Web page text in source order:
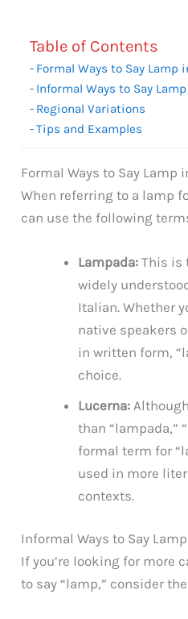
Table of Contents
Formal Ways to Say Lamp
Informal Ways to Say
Regional Variations
Tips and Examples
Formal Ways to Say Lamp
When referring to a lamp
can use the following
Lampada: This is
widely
Italian. Whether
native speakers
in written form,
choice.
Lucerna:
than “lampada,”
formal term for
used in more
contexts.
Informal Ways to Say
If you’re looking for more
to say “lamp,” consider